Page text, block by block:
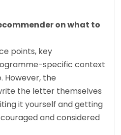
on what to
points, key
specific context
However, the
the letter themselves
it yourself and getting
and considered